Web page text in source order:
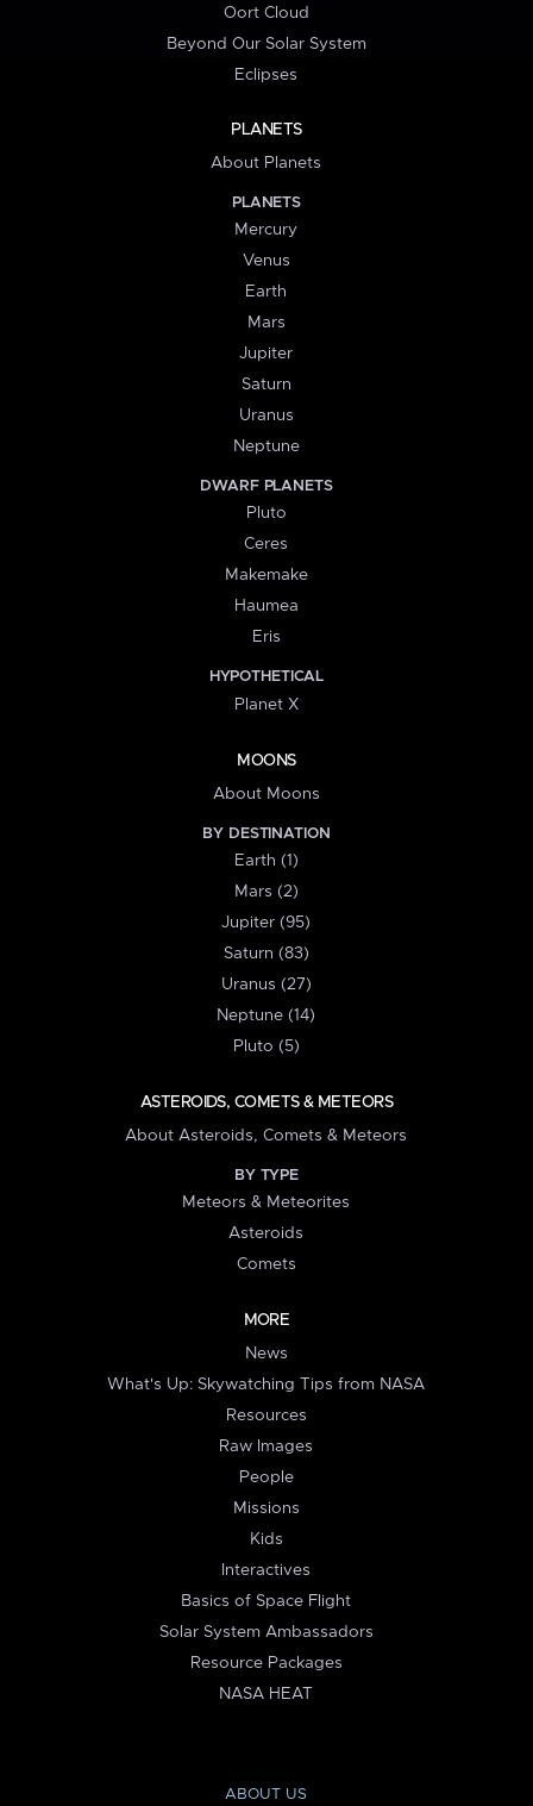
Oort Cloud
Beyond Our Solar System
Eclipses
PLANETS
About Planets
PLANETS
Mercury
Venus
Earth
Mars
Jupiter
Saturn
Uranus
Neptune
DWARF PLANETS
Pluto
Ceres
Makemake
Haumea
Eris
HYPOTHETICAL
Planet X
MOONS
About Moons
BY DESTINATION
Earth (1)
Mars (2)
Jupiter (95)
Saturn (83)
Uranus (27)
Neptune (14)
Pluto (5)
ASTEROIDS, COMETS & METEORS
About Asteroids, Comets & Meteors
BY TYPE
Meteors & Meteorites
Asteroids
Comets
MORE
News
What's Up: Skywatching Tips from NASA
Resources
Raw Images
People
Missions
Kids
Interactives
Basics of Space Flight
Solar System Ambassadors
Resource Packages
NASA HEAT
ABOUT US